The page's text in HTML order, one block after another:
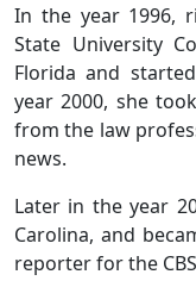
In the year 1996,
State University
Florida and
year 2000, she
from the law
news.
Later in the year
Carolina, and
reporter for the